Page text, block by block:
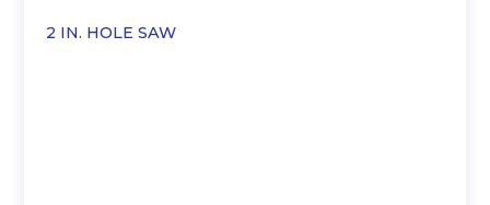
2 IN. HOLE SAW